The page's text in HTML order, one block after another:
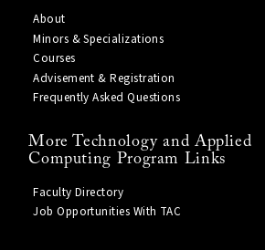
About
Minors & Specializations
Courses
Advisement & Registration
Frequently Asked Questions
More Technology and Applied
Computing Program Links
Faculty Directory
Job Opportunities With TAC